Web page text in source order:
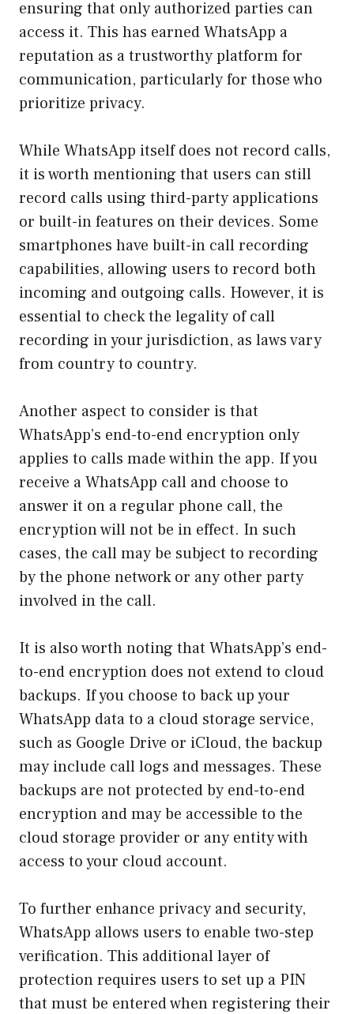
ensuring that only authorized parties can
access it. This has earned WhatsApp a
reputation as a trustworthy platform for
communication, particularly for those who
prioritize privacy.
While WhatsApp itself does not record calls,
it is worth mentioning that users can still
record calls using third-party applications
or built-in features on their devices. Some
smartphones have built-in call recording
capabilities, allowing users to record both
incoming and outgoing calls. However, it is
essential to check the legality of call
recording in your jurisdiction, as laws vary
from country to country.
Another aspect to consider is that
WhatsApp’s end-to-end encryption only
applies to calls made within the app. If you
receive a WhatsApp call and choose to
answer it on a regular phone call, the
encryption will not be in effect. In such
cases, the call may be subject to recording
by the phone network or any other party
involved in the call.
It is also worth noting that WhatsApp’s end-
to-end encryption does not extend to cloud
backups. If you choose to back up your
WhatsApp data to a cloud storage service,
such as Google Drive or iCloud, the backup
may include call logs and messages. These
backups are not protected by end-to-end
encryption and may be accessible to the
cloud storage provider or any entity with
access to your cloud account.
To further enhance privacy and security,
WhatsApp allows users to enable two-step
verification. This additional layer of
protection requires users to set up a PIN
that must be entered when registering their